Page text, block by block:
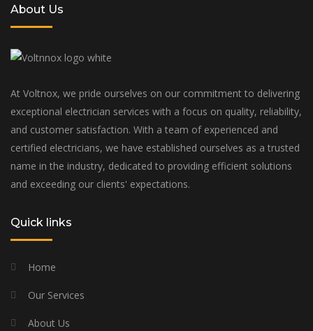
About Us
At Voltnox, we pride ourselves on our commitment to delivering
exceptional electrician services with a focus on quality, reliability,
and customer satisfaction. With a team of experienced and
certified electricians, we have established ourselves as a trusted
name in the industry, dedicated to providing efficient solutions
and exceeding our clients' expectations.
Quick links
Home
Our Services
About Us